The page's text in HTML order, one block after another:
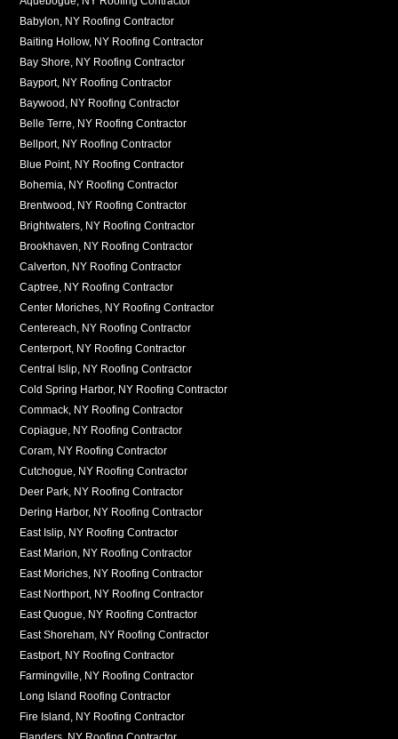
Babylon, NY Roofing Contractor
Baiting Hollow, NY Roofing Contractor
Bay Shore, NY Roofing Contractor
Bayport, NY Roofing Contractor
Baywood, NY Roofing Contractor
Belle Terre, NY Roofing Contractor
Bellport, NY Roofing Contractor
Blue Point, NY Roofing Contractor
Bohemia, NY Roofing Contractor
Brentwood, NY Roofing Contractor
Brightwaters, NY Roofing Contractor
Brookhaven, NY Roofing Contractor
Calverton, NY Roofing Contractor
Captree, NY Roofing Contractor
Center Moriches, NY Roofing Contractor
Centereach, NY Roofing Contractor
Centerport, NY Roofing Contractor
Central Islip, NY Roofing Contractor
Cold Spring Harbor, NY Roofing Contractor
Commack, NY Roofing Contractor
Copiague, NY Roofing Contractor
Coram, NY Roofing Contractor
Cutchogue, NY Roofing Contractor
Deer Park, NY Roofing Contractor
Dering Harbor, NY Roofing Contractor
East Islip, NY Roofing Contractor
East Marion, NY Roofing Contractor
East Moriches, NY Roofing Contractor
East Northport, NY Roofing Contractor
East Quogue, NY Roofing Contractor
East Shoreham, NY Roofing Contractor
Eastport, NY Roofing Contractor
Farmingville, NY Roofing Contractor
Long Island Roofing Contractor
Fire Island, NY Roofing Contractor